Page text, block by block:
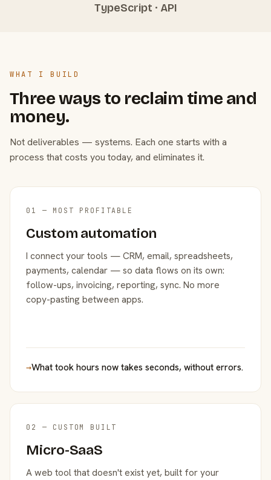
TypeScript · API
WHAT I BUILD
Three ways to reclaim time and
money.
Not deliverables — systems. Each one starts with a
process that costs you today, and eliminates it.
01 — MOST PROFITABLE
Custom automation
I connect your tools — CRM, email, spreadsheets,
payments, calendar — so data flows on its own:
follow-ups, invoicing, reporting, sync. No more
copy-pasting between apps.
→What took hours now takes seconds, without errors.
02 — CUSTOM BUILT
Micro-SaaS
A web tool that doesn't exist yet, built for your